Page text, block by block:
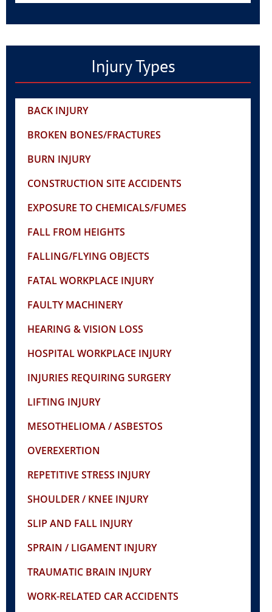
Injury Types
BACK INJURY
BROKEN BONES/FRACTURES
BURN INJURY
CONSTRUCTION SITE ACCIDENTS
EXPOSURE TO CHEMICALS/FUMES
FALL FROM HEIGHTS
FALLING/FLYING OBJECTS
FATAL WORKPLACE INJURY
FAULTY MACHINERY
HEARING & VISION LOSS
HOSPITAL WORKPLACE INJURY
INJURIES REQUIRING SURGERY
LIFTING INJURY
MESOTHELIOMA / ASBESTOS
OVEREXERTION
REPETITIVE STRESS INJURY
SHOULDER / KNEE INJURY
SLIP AND FALL INJURY
SPRAIN / LIGAMENT INJURY
TRAUMATIC BRAIN INJURY
WORK-RELATED CAR ACCIDENTS